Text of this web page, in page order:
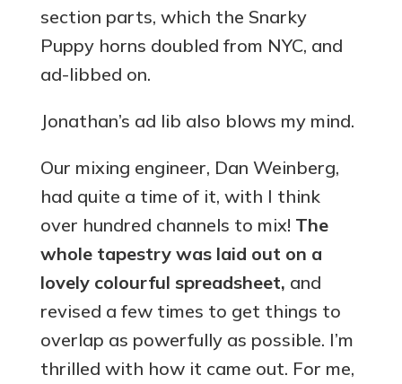
section parts, which the Snarky
Puppy horns doubled from NYC, and
ad-libbed on.
Jonathan’s ad lib also blows my mind.
Our mixing engineer, Dan Weinberg,
had quite a time of it, with I think
over hundred channels to mix! The
whole tapestry was laid out on a
lovely colourful spreadsheet, and
revised a few times to get things to
overlap as powerfully as possible. I’m
thrilled with how it came out. For me,